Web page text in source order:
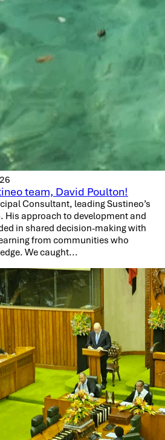
team, David Poulton!
Consultant, leading Sustineo’s
approach to development and
in shared decision-making with
from communities who
We caught...